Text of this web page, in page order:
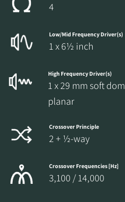
4
Low/Mid Frequency Driver(s)
1 x 6½ inch
High Frequency Driver(s)
1 x 29 mm soft
planar
Crossover Principle
2 + ½-way
Crossover Frequencies [Hz]
3,100 / 14,000